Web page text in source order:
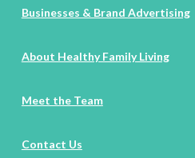
Businesses & Brand Advertising
About Healthy Family Living
Meet the Team
Contact Us